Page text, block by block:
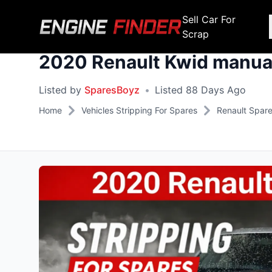
Sell Car For
Scrap
Engine Makes
Chana
Chrysler
Citroen
Haval
Honda
Infiniti
Isuzu
Alfa Romeo
BMW
Chana
Chery
Chevrolet
Chrysler
Citroen
Alfa
BMW
Chana
Chery
Citroen
2020 Renault Kwid
Listed by SparesBoyz • Listed 88 Days Ago
Home Vehicles Stripping For Spares Renault